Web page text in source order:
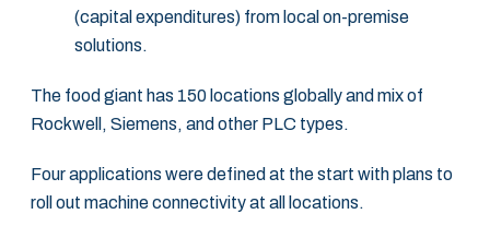
(capital expenditures) from local on-premise
solutions.
The food giant has 150 locations globally and mix of
Rockwell, Siemens, and other PLC types.
Four applications were defined at the start with plans to
roll out machine connectivity at all locations.